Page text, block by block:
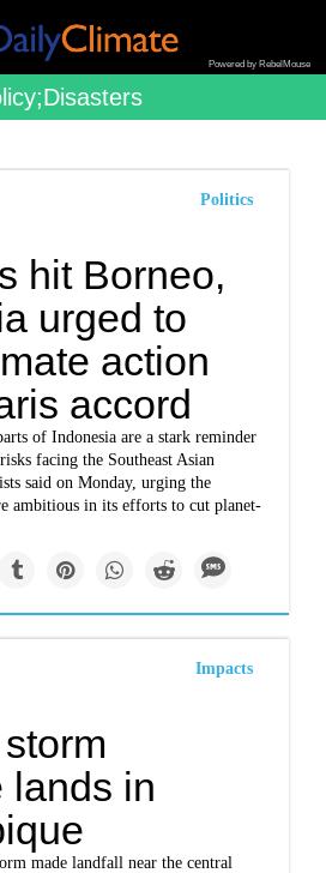
Powered by RebelMouse
Politics
hit Borneo,
urged to
action
accord
of Indonesia are a stark reminder
facing the Southeast Asian
said on Monday, urging the
ambitious in its efforts to cut planet-
Impacts
lands in
made landfall near the central